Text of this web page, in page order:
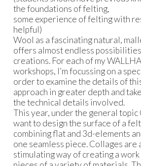
the foundations of felting,
some experience of felting with
helpful)
Wool as a fascinating natural,
offers almost endless
creations. For each of my
workshops, I’m focussing on a
order to examine the details of
approach in greater depth and
the technical details involved.
This year, under the general topic
want to design the surface of a
combining flat and 3d-elements
one seamless piece. Collages are
stimulating way of creating a